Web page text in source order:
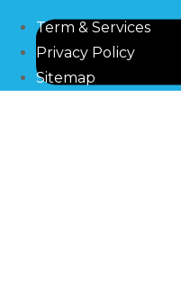
Term & Services
Privacy Policy
Sitemap